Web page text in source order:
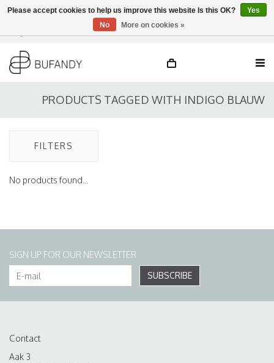
EN
PRODUCTS TAGGED WITH INDIGO BLAUW
FILTERS
No products found...
SIGN UP FOR OUR NEWSLETTER
SUBSCRIBE
Contact
Aak 3
Please accept cookies to help us improve this website Is this OK?
Yes
No
More on cookies »